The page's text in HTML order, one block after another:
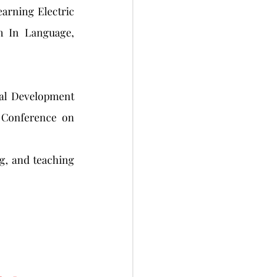
Electric
In Language,
Development
on
and teaching